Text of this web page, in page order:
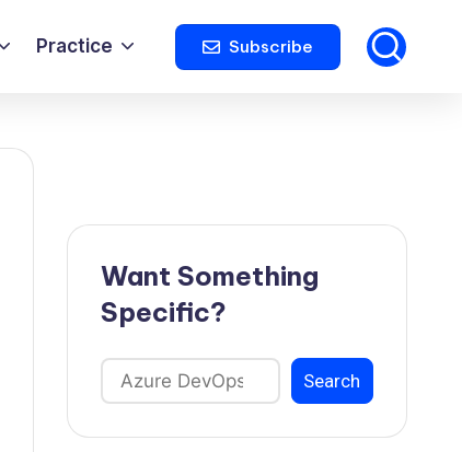
Practice Subscribe
Want Something
Specific?
Search
Search